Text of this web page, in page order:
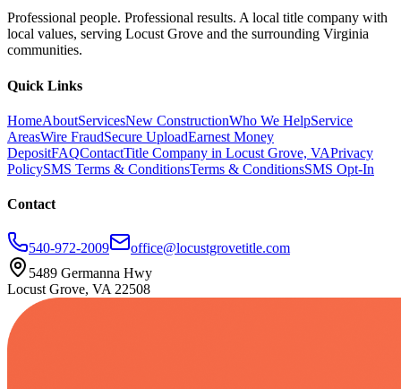
Professional people. Professional results. A local title company with
local values, serving Locust Grove and the surrounding Virginia
communities.
Quick Links
HomeAboutServicesNew ConstructionWho We HelpService
AreasWire FraudSecure UploadEarnest Money
DepositFAQContactTitle Company in Locust Grove, VAPrivacy
PolicySMS Terms & ConditionsTerms & ConditionsSMS Opt-In
Contact
540-972-2009
office@locustgrovetitle.com
5489 Germanna Hwy
Locust Grove, VA 22508